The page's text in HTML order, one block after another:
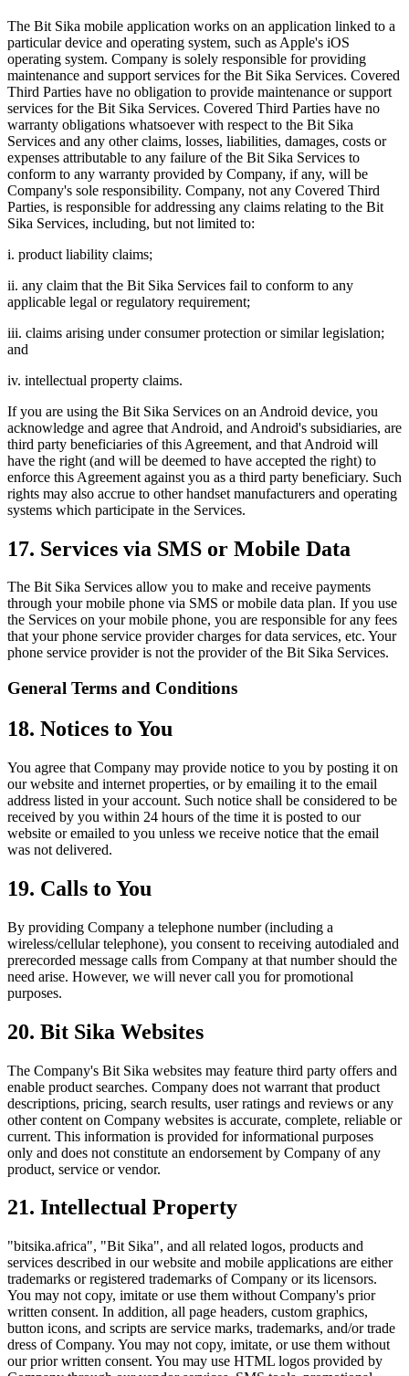
The Bit Sika mobile application works on an application linked to a
particular device and operating system, such as Apple's iOS
operating system. Company is solely responsible for providing
maintenance and support services for the Bit Sika Services. Covered
Third Parties have no obligation to provide maintenance or support
services for the Bit Sika Services. Covered Third Parties have no
warranty obligations whatsoever with respect to the Bit Sika
Services and any other claims, losses, liabilities, damages, costs or
expenses attributable to any failure of the Bit Sika Services to
conform to any warranty provided by Company, if any, will be
Company's sole responsibility. Company, not any Covered Third
Parties, is responsible for addressing any claims relating to the Bit
Sika Services, including, but not limited to:
i. product liability claims;
ii. any claim that the Bit Sika Services fail to conform to any
applicable legal or regulatory requirement;
iii. claims arising under consumer protection or similar legislation;
and
iv. intellectual property claims.
If you are using the Bit Sika Services on an Android device, you
acknowledge and agree that Android, and Android's subsidiaries, are
third party beneficiaries of this Agreement, and that Android will
have the right (and will be deemed to have accepted the right) to
enforce this Agreement against you as a third party beneficiary. Such
rights may also accrue to other handset manufacturers and operating
systems which participate in the Services.
17. Services via SMS or Mobile Data
The Bit Sika Services allow you to make and receive payments
through your mobile phone via SMS or mobile data plan. If you use
the Services on your mobile phone, you are responsible for any fees
that your phone service provider charges for data services, etc. Your
phone service provider is not the provider of the Bit Sika Services.
General Terms and Conditions
18. Notices to You
You agree that Company may provide notice to you by posting it on
our website and internet properties, or by emailing it to the email
address listed in your account. Such notice shall be considered to be
received by you within 24 hours of the time it is posted to our
website or emailed to you unless we receive notice that the email
was not delivered.
19. Calls to You
By providing Company a telephone number (including a
wireless/cellular telephone), you consent to receiving autodialed and
prerecorded message calls from Company at that number should the
need arise. However, we will never call you for promotional
purposes.
20. Bit Sika Websites
The Company's Bit Sika websites may feature third party offers and
enable product searches. Company does not warrant that product
descriptions, pricing, search results, user ratings and reviews or any
other content on Company websites is accurate, complete, reliable or
current. This information is provided for informational purposes
only and does not constitute an endorsement by Company of any
product, service or vendor.
21. Intellectual Property
"bitsika.africa", "Bit Sika", and all related logos, products and
services described in our website and mobile applications are either
trademarks or registered trademarks of Company or its licensors.
You may not copy, imitate or use them without Company's prior
written consent. In addition, all page headers, custom graphics,
button icons, and scripts are service marks, trademarks, and/or trade
dress of Company. You may not copy, imitate, or use them without
our prior written consent. You may use HTML logos provided by